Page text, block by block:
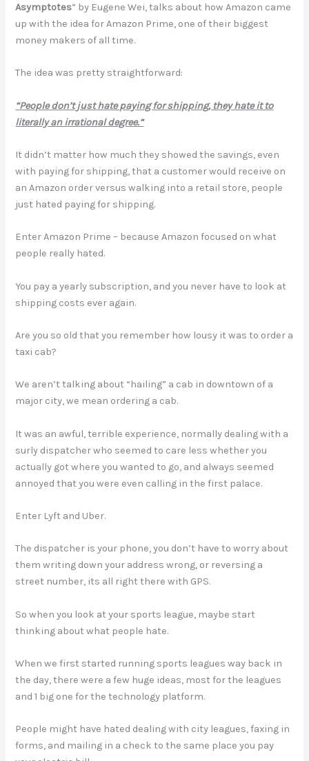
Asymptotes” by Eugene Wei, talks about how Amazon came
up with the idea for Amazon Prime, one of their biggest
money makers of all time.
The idea was pretty straightforward:
“People don’t just hate paying for shipping, they hate it to
literally an irrational degree.“
It didn’t matter how much they showed the savings, even
with paying for shipping, that a customer would receive on
an Amazon order versus walking into a retail store, people
just hated paying for shipping.
Enter Amazon Prime – because Amazon focused on what
people really hated.
You pay a yearly subscription, and you never have to look at
shipping costs ever again.
Are you so old that you remember how lousy it was to order a
taxi cab?
We aren’t talking about “hailing” a cab in downtown of a
major city, we mean ordering a cab.
It was an awful, terrible experience, normally dealing with a
surly dispatcher who seemed to care less whether you
actually got where you wanted to go, and always seemed
annoyed that you were even calling in the first palace.
Enter Lyft and Uber.
The dispatcher is your phone, you don’t have to worry about
them writing down your address wrong, or reversing a
street number, its all right there with GPS.
So when you look at your sports league, maybe start
thinking about what people hate.
When we first started running sports leagues way back in
the day, there were a few huge ideas, most for the leagues
and 1 big one for the technology platform.
People might have hated dealing with city leagues, faxing in
forms, and mailing in a check to the same place you pay